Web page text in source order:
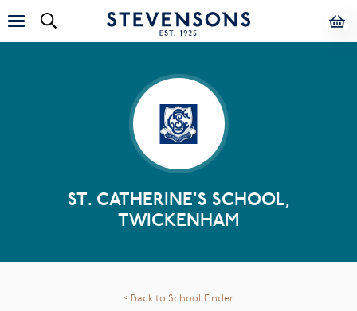
ST. CATHERINE'S SCHOOL,
TWICKENHAM
< Back to School Finder